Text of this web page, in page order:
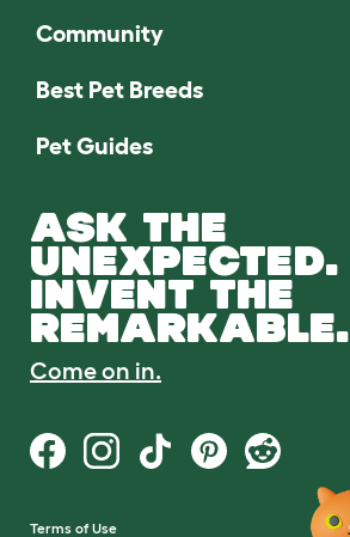
Community
Best Pet Breeds
Pet Guides
ASK THE
UNEXPECTED.
INVENT THE
REMARKABLE.
Come on in.
Terms of Use